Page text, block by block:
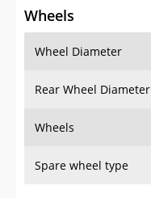
Log In
Sign Up
Wheels
Wheel Diameter
Rear Wheel Diameter
Wheels
Spare wheel type